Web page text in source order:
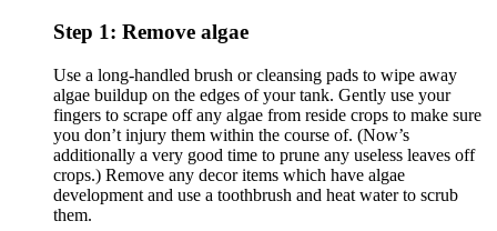
Step 1: Remove algae
Use a long-handled brush or cleansing pads to wipe away
algae buildup on the edges of your tank. Gently use your
fingers to scrape off any algae from reside crops to make sure
you don’t injury them within the course of. (Now’s
additionally a very good time to prune any useless leaves off
crops.) Remove any decor items which have algae
development and use a toothbrush and heat water to scrub
them.